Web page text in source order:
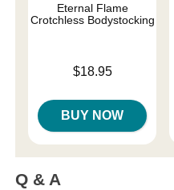
Eternal Flame
Crotchless Bodystocking
$18.95
BUY NOW
Q & A